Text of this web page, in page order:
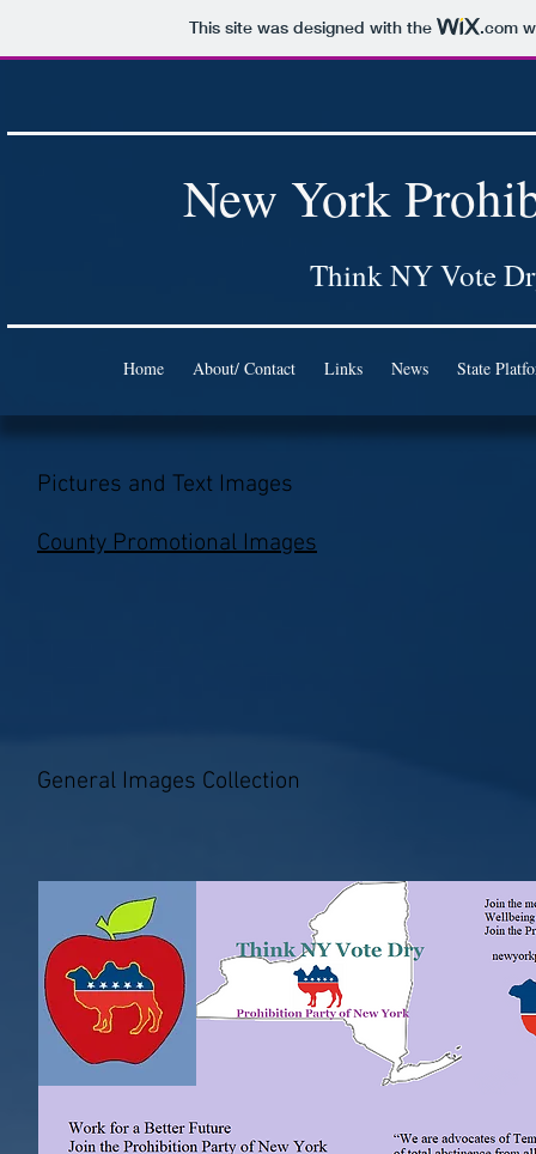
This site was designed with the .com
Think NY Vote
New York
Home About/ Contact Links News State
Pictures and Text Images
County Promotional Images
General Images Collection